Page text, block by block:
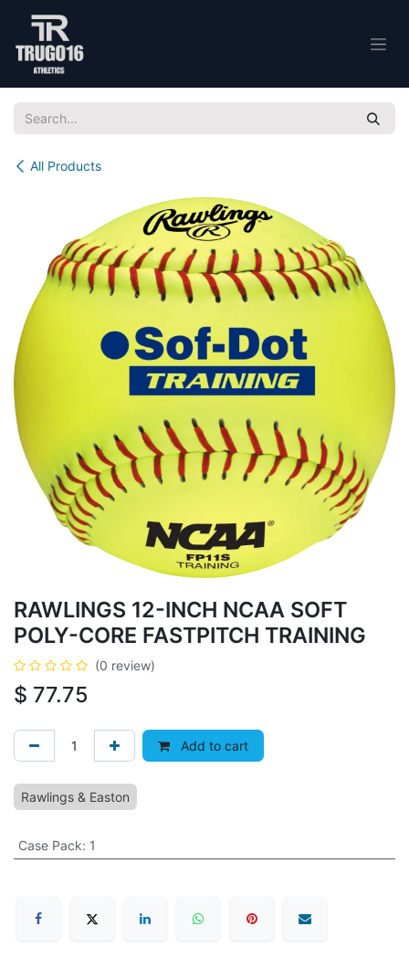
All Products
RAWLINGS 12-INCH NCAA SOFT
POLY-CORE FASTPITCH TRAINING
(0 review)
$ 77.75
Add to cart
Rawlings & Easton
Case Pack: 1